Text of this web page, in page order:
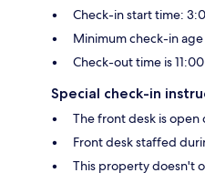
Check-in start time:
Minimum check-in age
Check-out time is
Special check-in
The front desk is open
Front desk staffed
This property doesn't